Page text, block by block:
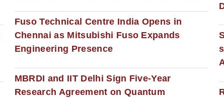
Fuso Technical Centre India Opens in
Chennai as Mitsubishi Fuso Expands
Engineering Presence
MBRDI and IIT Delhi Sign Five-Year
Research Agreement on Quantum